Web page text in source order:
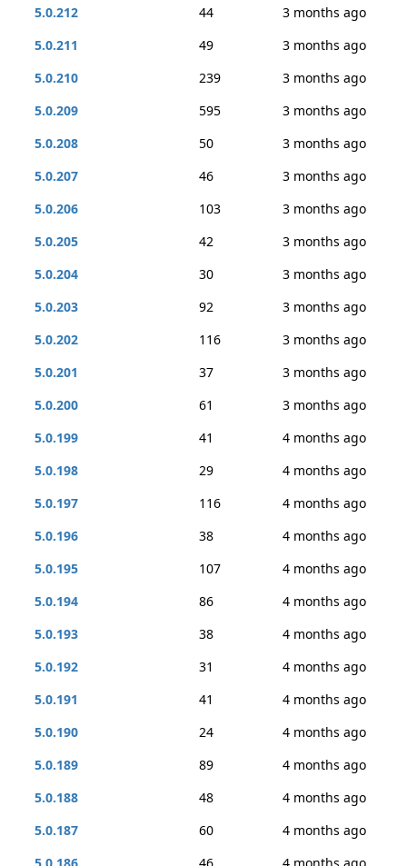
5.0.212 44
3 months ago
5.0.211
49
3 months ago
5.0.210
239
3 months ago
5.0.209
595
3 months ago
5.0.208
50
3 months ago
5.0.207
46
3 months ago
5.0.206
103
3 months ago
5.0.205
42
3 months ago
5.0.204
30
3 months ago
5.0.203
92
3 months ago
5.0.202
116
3 months ago
5.0.201
37
3 months ago
5.0.200
61
3 months ago
5.0.199
41
4 months ago
5.0.198
29
4 months ago
5.0.197
116
4 months ago
5.0.196
38
4 months ago
5.0.195
107
4 months ago
5.0.194
86
4 months ago
5.0.193
38
4 months ago
5.0.192
31
4 months ago
5.0.191
41
4 months ago
5.0.190
24
4 months ago
5.0.189
89
4 months ago
5.0.188
48
4 months ago
5.0.187
60
4 months ago